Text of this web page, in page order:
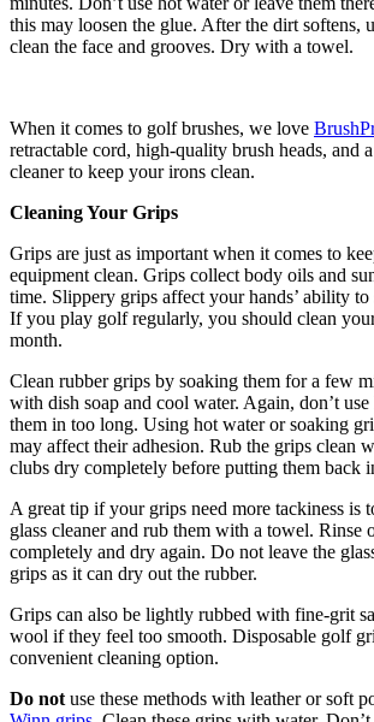
this may loosen the glue. After the dirt softens,
clean the face and grooves. Dry with a towel.
When it comes to golf brushes, we love
retractable cord, high-quality brush heads, and
cleaner to keep your irons clean.
Cleaning Your Grips
Grips are just as important when it comes to
equipment clean. Grips collect body oils and
time. Slippery grips affect your hands’ ability to
If you play golf regularly, you should clean
month.
Clean rubber grips by soaking them for a few
with dish soap and cool water. Again, don’t
them in too long. Using hot water or soaking
may affect their adhesion. Rub the grips clean
clubs dry completely before putting them back
A great tip if your grips need more tackiness is
glass cleaner and rub them with a towel. Rinse
completely and dry again. Do not leave the
grips as it can dry out the rubber.
Grips can also be lightly rubbed with fine-grit
wool if they feel too smooth. Disposable golf
convenient cleaning option.
Do not use these methods with leather or soft